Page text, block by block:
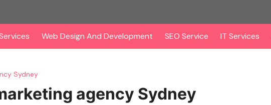
Web Design And Development SEO Service IT Services
Sydney
agency Sydney